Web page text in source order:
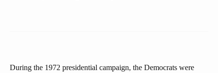
During the 1972 presidential campaign, the Democrats were